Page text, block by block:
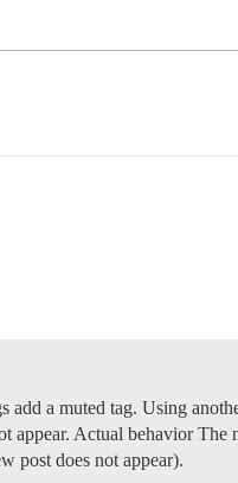
add a muted tag. Using
Actual behavior The
post does not appear).